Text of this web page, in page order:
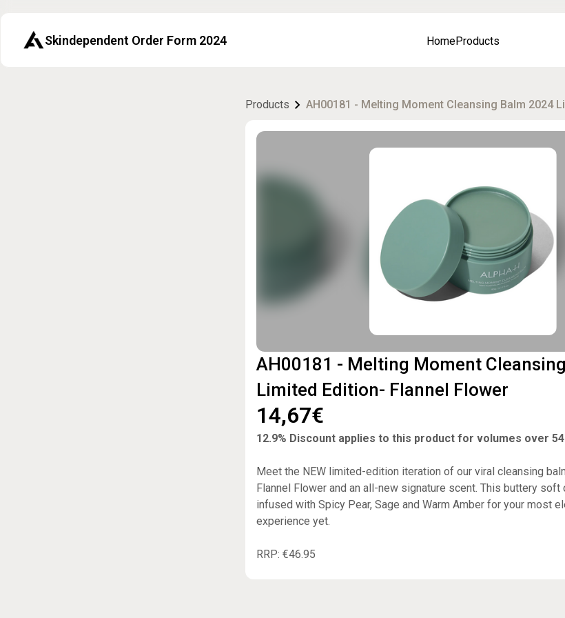
Skindependent Order Form 2024 HomeProducts
Products AH00181 - Melting Moment Cleansing Balm 2024
AH00181 - Melting Moment
Limited Edition- Flannel Flower
14,67€
12.9% Discount applies to this product for volumes over
Meet the NEW limited-edition iteration of our viral cleansing
Flannel Flower and an all-new signature scent. This buttery soft
infused with Spicy Pear, Sage and Warm Amber for your most
experience yet.
RRP: €46.95